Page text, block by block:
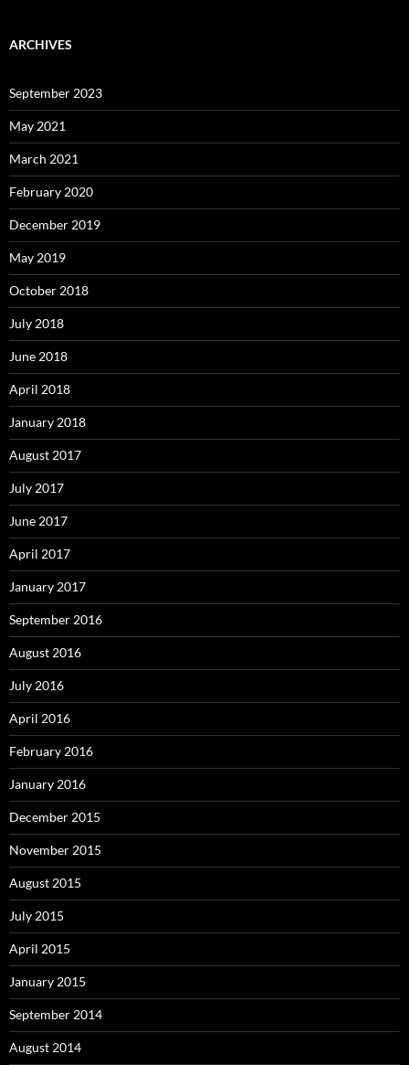
ARCHIVES
September 2023
May 2021
March 2021
February 2020
December 2019
May 2019
October 2018
July 2018
June 2018
April 2018
January 2018
August 2017
July 2017
June 2017
April 2017
January 2017
September 2016
August 2016
July 2016
April 2016
February 2016
January 2016
December 2015
November 2015
August 2015
July 2015
April 2015
January 2015
September 2014
August 2014